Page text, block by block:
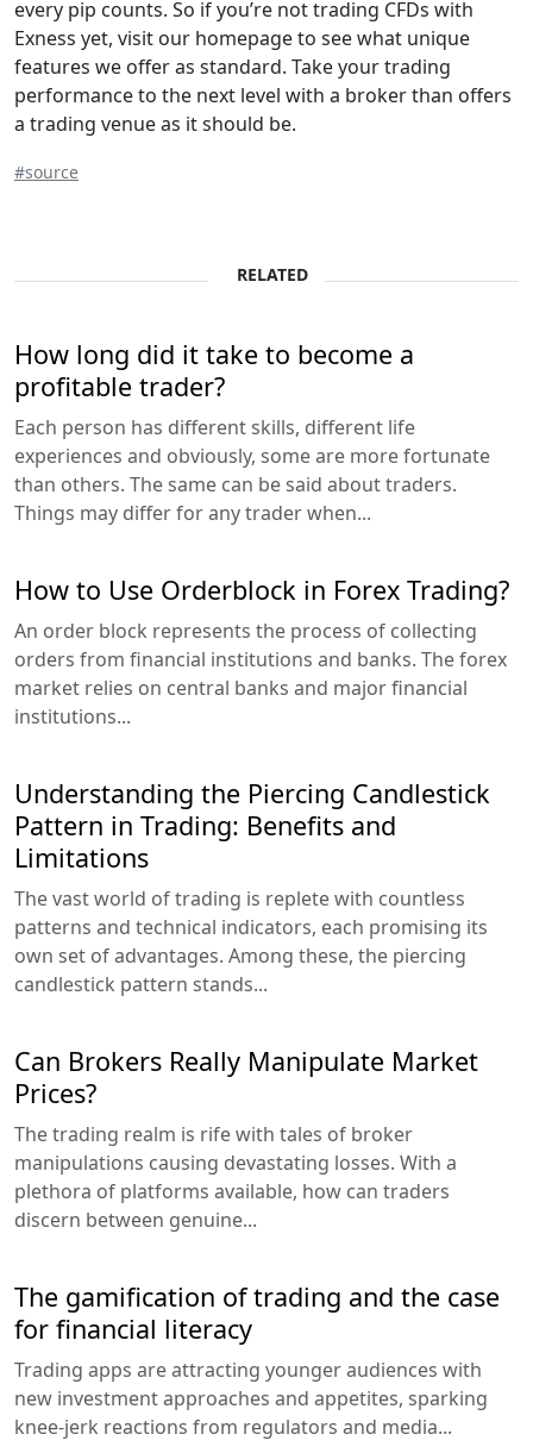
every pip counts. So if you’re not trading CFDs with
Exness yet, visit our homepage to see what unique
features we offer as standard. Take your trading
performance to the next level with a broker than offers
a trading venue as it should be.
#source
RELATED
How long did it take to become a
profitable trader?
Each person has different skills, different life
experiences and obviously, some are more fortunate
than others. The same can be said about traders.
Things may differ for any trader when...
How to Use Orderblock in Forex Trading?
An order block represents the process of collecting
orders from financial institutions and banks. The forex
market relies on central banks and major financial
institutions...
Understanding the Piercing Candlestick
Pattern in Trading: Benefits and
Limitations
The vast world of trading is replete with countless
patterns and technical indicators, each promising its
own set of advantages. Among these, the piercing
candlestick pattern stands...
Can Brokers Really Manipulate Market
Prices?
The trading realm is rife with tales of broker
manipulations causing devastating losses. With a
plethora of platforms available, how can traders
discern between genuine...
The gamification of trading and the case
for financial literacy
Trading apps are attracting younger audiences with
new investment approaches and appetites, sparking
knee-jerk reactions from regulators and media...